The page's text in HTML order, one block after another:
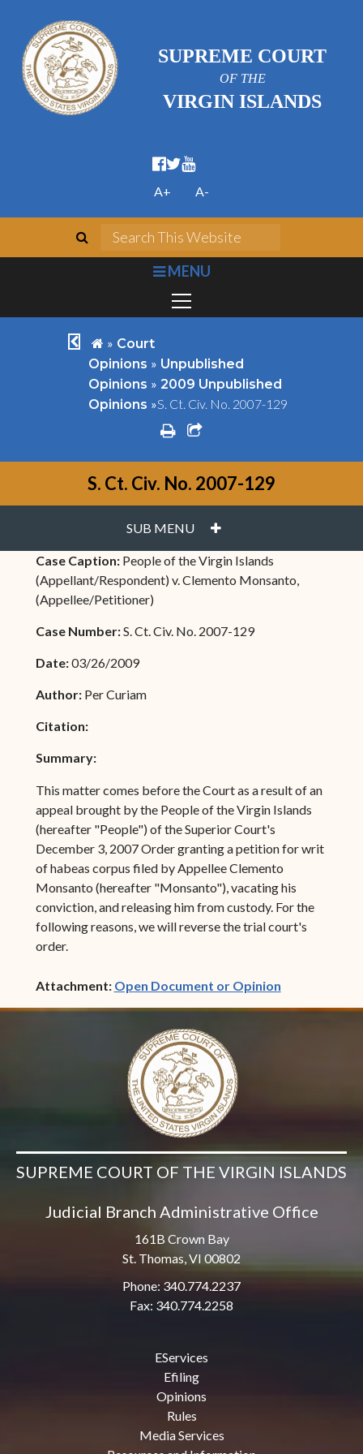
SUPREME COURT
OF THE
VIRGIN ISLANDS
facebook official
twitter
youtube
A+ A-
search
bars
MENU
chevron left
home
» Court
Opinions » Unpublished
Opinions » 2009 Unpublished
Opinions »S. Ct. Civ. No. 2007-129
printshare square o
S. Ct. Civ. No. 2007-129
SUB MENU PLUS
Case Caption: People of the Virgin Islands
(Appellant/Respondent) v. Clemento Monsanto,
(Appellee/Petitioner)
Case Number:S. Ct. Civ. No. 2007-129
Date:03/26/2009
Author: Per Curiam
Citation:
Summary:
This matter comes before the Court as a result of an
appeal brought by the People of the Virgin Islands
(hereafter "People") of the Superior Court's
December 3, 2007 Order granting a petition for writ
of habeas corpus filed by Appellee Clemento
Monsanto (hereafter "Monsanto"), vacating his
conviction, and releasing him from custody. For the
following reasons, we will reverse the trial court's
order.
Attachment: Open Document or Opinion(opens in
SUPREME COURT OF THE VIRGIN ISLANDS
Judicial Branch Administrative Office
161B Crown Bay
St. Thomas, VI 00802
Phone: 340.774.2237
Fax: 340.774.2258
EServices
Efiling
Opinions
Rules
Media Services